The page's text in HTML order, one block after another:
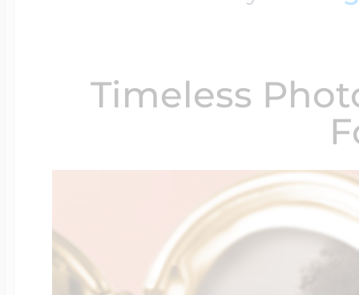
Timeless
$300 - $500
$500 & Up
Lockets By Page